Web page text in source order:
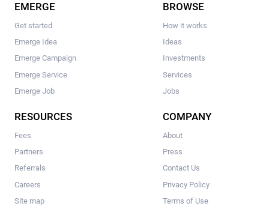
EMERGE
Get started
Emerge Idea
Emerge Campaign
Emerge Service
Emerge Job
BROWSE
How it works
Ideas
Investments
Services
Jobs
RESOURCES
Fees
Partners
Referrals
Careers
Site map
COMPANY
About
Press
Contact Us
Privacy Policy
Terms of Use